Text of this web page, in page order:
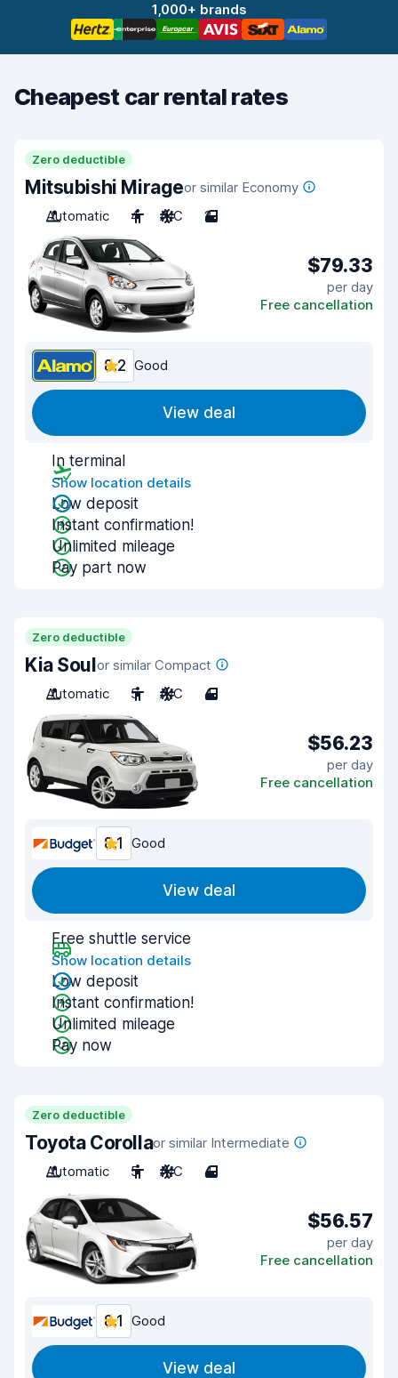
1,000+ brands
Cheapest car rental rates
Zero deductible
Mitsubishi Mirageor similar Economy
Automatic
4 A/C 2
$79.33
per day
Free cancellation
8.2 Good
View deal
In terminal
Show location details
Low deposit
Instant confirmation!
Unlimited mileage
Pay part now
Zero deductible
Kia Soulor similar Compact
Automatic
5 A/C 4
$56.23
per day
Free cancellation
8.1 Good
View deal
Free shuttle service
Show location details
Low deposit
Instant confirmation!
Unlimited mileage
Pay now
Zero deductible
Toyota Corollaor similar Intermediate
Automatic
5 A/C 4
$56.57
per day
Free cancellation
8.1 Good
View deal